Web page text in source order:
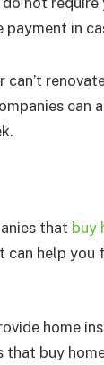
in
can
that buy
help you
home
buy